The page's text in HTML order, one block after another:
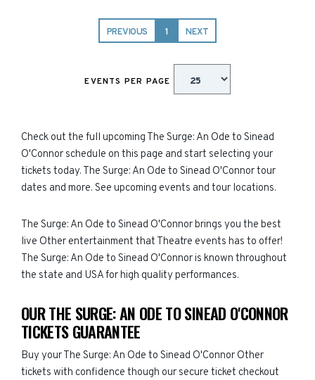
PREVIOUS 1 NEXT
EVENTS PER PAGE
Check out the full upcoming The Surge: An Ode to Sinead
O'Connor schedule on this page and start selecting your
tickets today. The Surge: An Ode to Sinead O'Connor tour
dates and more. See upcoming events and tour locations.
The Surge: An Ode to Sinead O'Connor brings you the best
live Other entertainment that Theatre events has to offer!
The Surge: An Ode to Sinead O'Connor is known throughout
the state and USA for high quality performances.
OUR THE SURGE: AN ODE TO SINEAD O'CONNOR
TICKETS GUARANTEE
Buy your The Surge: An Ode to Sinead O'Connor Other
tickets with confidence though our secure ticket checkout